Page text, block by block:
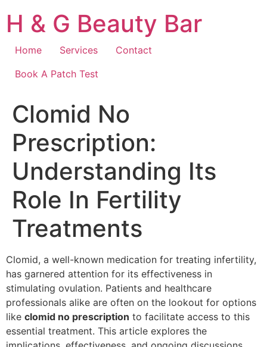
content
H & G Beauty Bar
Home Services
Contact
Book A Patch Test
Clomid No
Prescription:
Understanding Its
Role In Fertility
Treatments
Clomid, a well-known medication for treating infertility,
has garnered attention for its effectiveness in
stimulating ovulation. Patients and healthcare
professionals alike are often on the lookout for options
like clomid no prescription to facilitate access to this
essential treatment. This article explores the